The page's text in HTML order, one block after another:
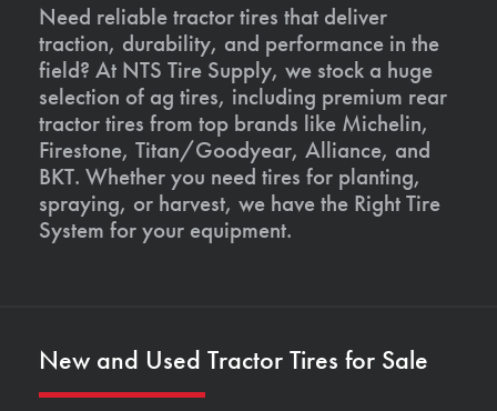
Need reliable tractor tires that deliver
traction, durability, and performance in the
field? At NTS Tire Supply, we stock a huge
selection of ag tires, including premium rear
tractor tires from top brands like Michelin,
Firestone, Titan/Goodyear, Alliance, and
BKT. Whether you need tires for planting,
spraying, or harvest, we have the Right Tire
System for your equipment.
New and Used Tractor Tires for Sale